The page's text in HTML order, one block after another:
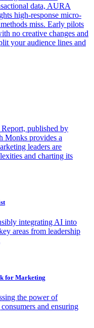
data, AURA
high-response micro-
miss. Early pilots
no creative changes and
your audience lines and
published by
Monks provides a
leaders are
and charting its
integrating AI into
areas from leadership
for Marketing
the power of
and ensuring